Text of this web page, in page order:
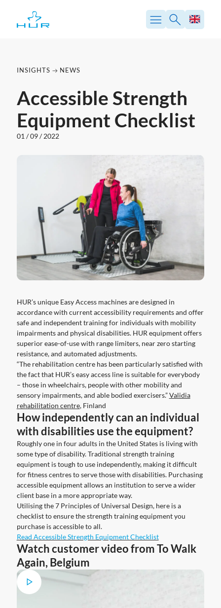
content
INSIGHTS NEWS
Accessible Strength
Equipment Checklist
01 / 09 / 2022
HUR’s unique Easy Access machines are designed in
accordance with current accessibility requirements and offer
safe and independent training for individuals with mobility
impairments and physical disabilities. HUR equipment offers
superior ease-of-use with range limiters, near zero starting
resistance, and automated adjustments.
“The rehabilitation centre has been particularly satisfied with
the fact that HUR’s easy access line is suitable for everybody
– those in wheelchairs, people with other mobility and
sensory impairments, and able bodied exercisers.”Validia
rehabilitation centre, Finland
How independently can an individual
with disabilities use the equipment?
Roughly one in four adults in the United States is living with
some type of disability. Traditional strength training
equipment is tough to use independently, making it difficult
for fitness centres to serve those with disabilities. Purchasing
accessible equipment allows an institution to serve a wider
client base in a more appropriate way.
Utilising the 7 Principles of Universal Design, here is a
checklist to ensure the strength training equipment you
purchase is accessible to all.
Read Accessible Strength Equipment Checklist
Watch customer video from To Walk
Again, Belgium